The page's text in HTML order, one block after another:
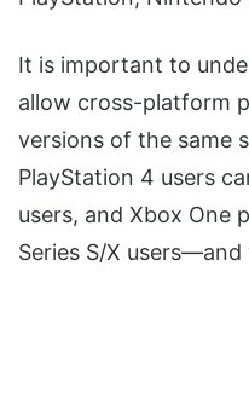
It is important to
allow cross-platform
versions of the same
PlayStation 4 users
users, and Xbox One
Series S/X users—and